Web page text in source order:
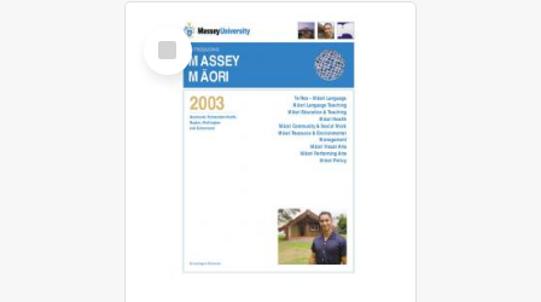
Select
Item